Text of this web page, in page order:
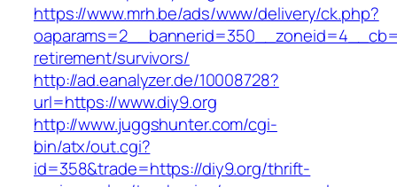
https://www.mrh.be/ads/www/delivery/ck.php?
retirement/survivors/
http://ad.eanalyzer.de/10008728?
url=https://www.diy9.org
http://www.juggshunter.com/cgi-
bin/atx/out.cgi?
id=358&trade=https://diy9.org/thrift-